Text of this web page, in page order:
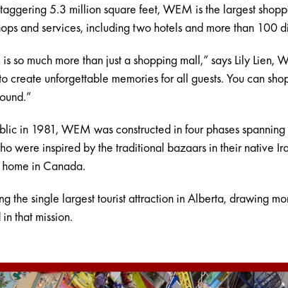
5.3 million square feet, WEM is the largest
and services, including two hotels and more than 100
so much more than just a shopping mall,” says Lily Lien,
create unforgettable memories for all guests. You can
in 1981, WEM was constructed in four phases
were inspired by the traditional bazaars in their native
in Canada.
the single largest tourist attraction in Alberta, drawing
that mission.